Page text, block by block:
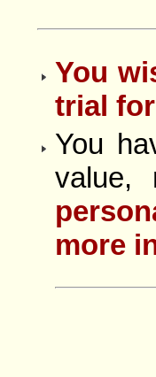
You
trial
You
value,
more